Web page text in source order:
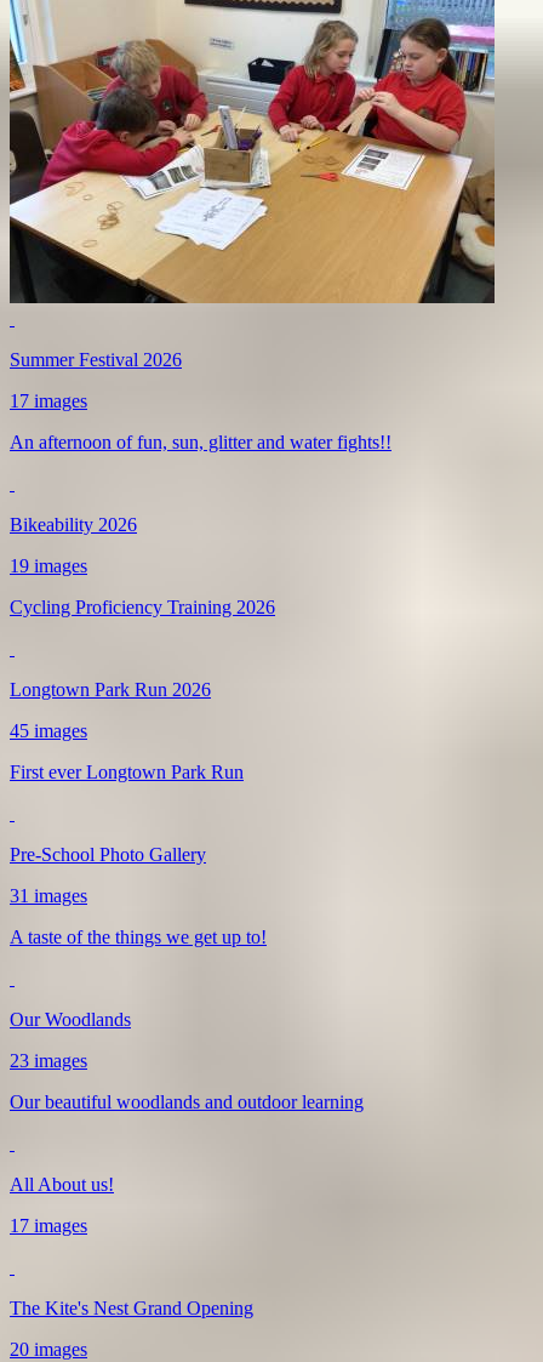
Summer Festival 2026
17 images
An afternoon of fun, sun, glitter and water fights!!
Bikeability 2026
19 images
Cycling Proficiency Training 2026
Longtown Park Run 2026
45 images
First ever Longtown Park Run
Pre-School Photo Gallery
31 images
A taste of the things we get up to!
Our Woodlands
23 images
Our beautiful woodlands and outdoor learning
All About us!
17 images
The Kite's Nest Grand Opening
20 images